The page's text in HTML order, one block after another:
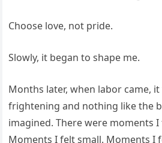
Choose love, not pride.
Slowly, it began to shape me.
Months later, when labor came,
frightening and nothing like the
imagined. There were moments I
Moments I felt small. Moments I